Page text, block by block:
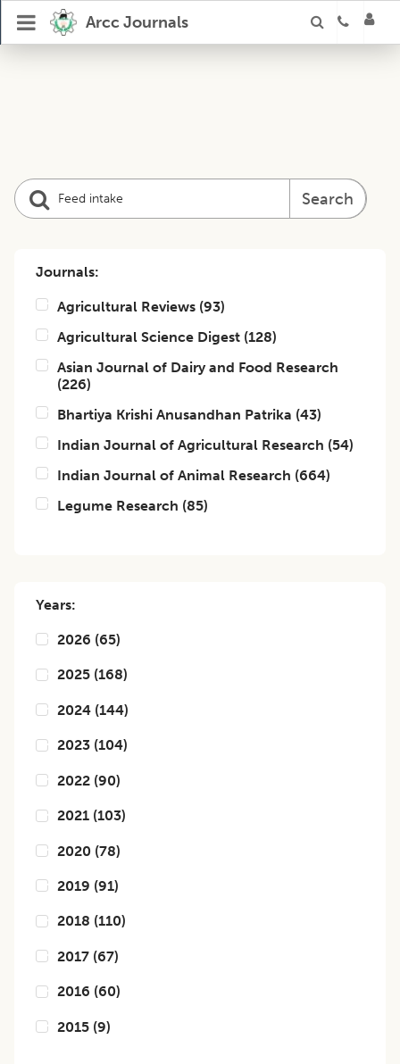
Arcc Journals
Search
Journals:
Agricultural Reviews (93)
Agricultural Science Digest (128)
Asian Journal of Dairy and Food Research
(226)
Bhartiya Krishi Anusandhan Patrika (43)
Indian Journal of Agricultural Research (54)
Indian Journal of Animal Research (664)
Legume Research (85)
Years:
2026 (65)
2025 (168)
2024 (144)
2023 (104)
2022 (90)
2021 (103)
2020 (78)
2019 (91)
2018 (110)
2017 (67)
2016 (60)
2015 (9)